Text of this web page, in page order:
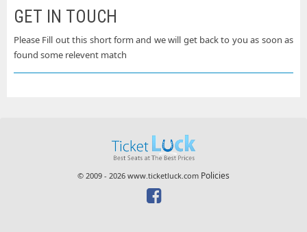
GET IN TOUCH
Please Fill out this short form and we will get back to you as soon as
found some relevent match
© 2009 - 2026 www.ticketluck.com Policies